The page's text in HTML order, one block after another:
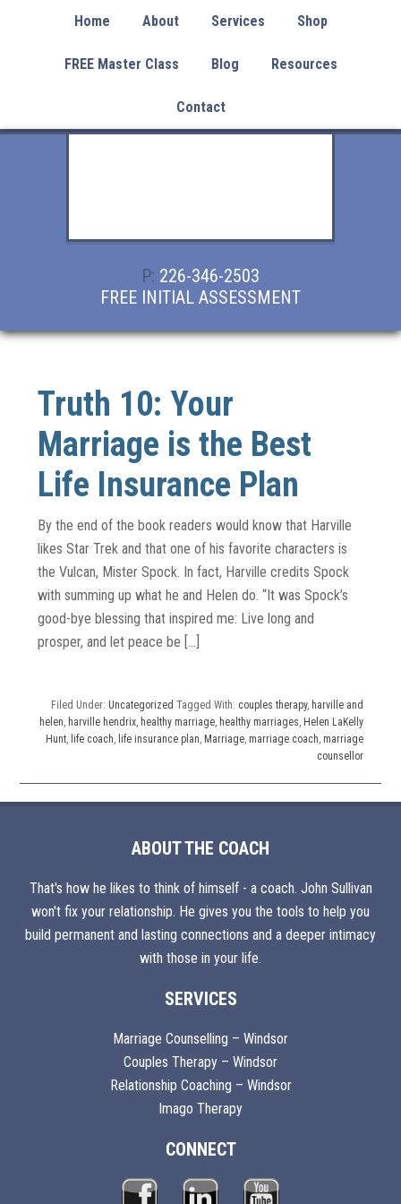
Home About Services Shop
FREE Master Class Blog Resources
Contact
P: 226-346-2503
FREE INITIAL ASSESSMENT
Truth 10: Your
Marriage is the Best
Life Insurance Plan
By the end of the book readers would know that Harville
likes Star Trek and that one of his favorite characters is
the Vulcan, Mister Spock. In fact, Harville credits Spock
with summing up what he and Helen do. “It was Spock’s
good-bye blessing that inspired me: Live long and
prosper, and let peace be […]
Filed Under: Uncategorized Tagged With: couples therapy, harville and
helen, harville hendrix, healthy marriage, healthy marriages, Helen LaKelly
Hunt, life coach, life insurance plan, Marriage, marriage coach, marriage
counsellor
ABOUT THE COACH
That's how he likes to think of himself - a coach. John Sullivan
won't fix your relationship. He gives you the tools to help you
build permanent and lasting connections and a deeper intimacy
with those in your life.
SERVICES
Marriage Counselling – Windsor
Couples Therapy – Windsor
Relationship Coaching – Windsor
Imago Therapy
CONNECT